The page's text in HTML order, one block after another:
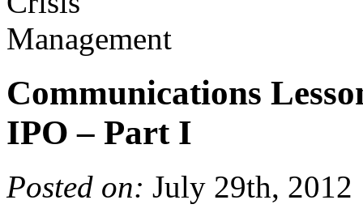
Communications
IPO – Part I
Posted on: July 29th, 2012